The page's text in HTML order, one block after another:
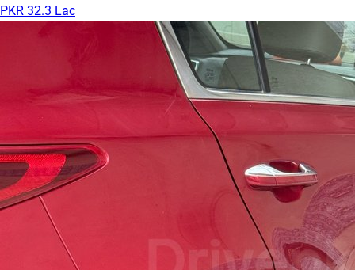
PKR 32.3 Lac